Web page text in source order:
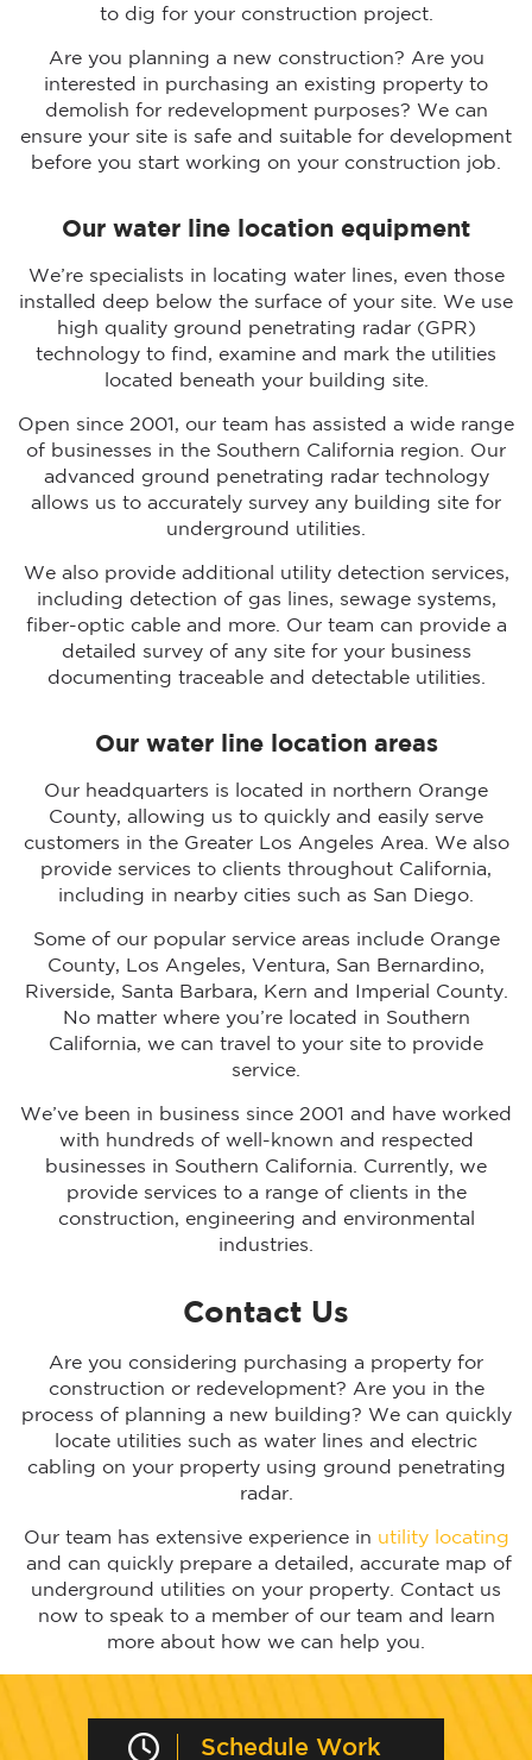
to dig for your construction project.
Are you planning a new construction? Are you
interested in purchasing an existing property to
demolish for redevelopment purposes? We can
ensure your site is safe and suitable for development
before you start working on your construction job.
Our water line location equipment
We’re specialists in locating water lines, even those
installed deep below the surface of your site. We use
high quality ground penetrating radar (GPR)
technology to find, examine and mark the utilities
located beneath your building site.
Open since 2001, our team has assisted a wide range
of businesses in the Southern California region. Our
advanced ground penetrating radar technology
allows us to accurately survey any building site for
underground utilities.
We also provide additional utility detection services,
including detection of gas lines, sewage systems,
fiber-optic cable and more. Our team can provide a
detailed survey of any site for your business
documenting traceable and detectable utilities.
Our water line location areas
Our headquarters is located in northern Orange
County, allowing us to quickly and easily serve
customers in the Greater Los Angeles Area. We also
provide services to clients throughout California,
including in nearby cities such as San Diego.
Some of our popular service areas include Orange
County, Los Angeles, Ventura, San Bernardino,
Riverside, Santa Barbara, Kern and Imperial County.
No matter where you’re located in Southern
California, we can travel to your site to provide
service.
We’ve been in business since 2001 and have worked
with hundreds of well-known and respected
businesses in Southern California. Currently, we
provide services to a range of clients in the
construction, engineering and environmental
industries.
Contact Us
Are you considering purchasing a property for
construction or redevelopment? Are you in the
process of planning a new building? We can quickly
locate utilities such as water lines and electric
cabling on your property using ground penetrating
radar.
Our team has extensive experience in utility locating
and can quickly prepare a detailed, accurate map of
underground utilities on your property. Contact us
now to speak to a member of our team and learn
more about how we can help you.
Schedule Work